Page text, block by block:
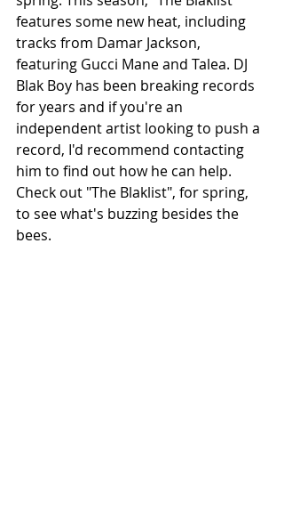
features some new heat, including
tracks from Damar Jackson,
featuring Gucci Mane and Talea. DJ
Blak Boy has been breaking records
for years and if you're an
independent artist looking to push a
record, I'd recommend contacting
him to find out how he can help.
Check out "The Blaklist", for spring,
to see what's buzzing besides the
bees.